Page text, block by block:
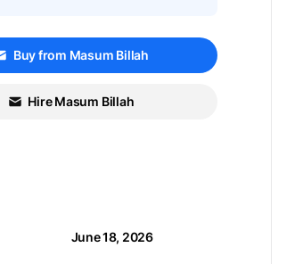
Buy from Masum Billah
Hire Masum Billah
June 18, 2026